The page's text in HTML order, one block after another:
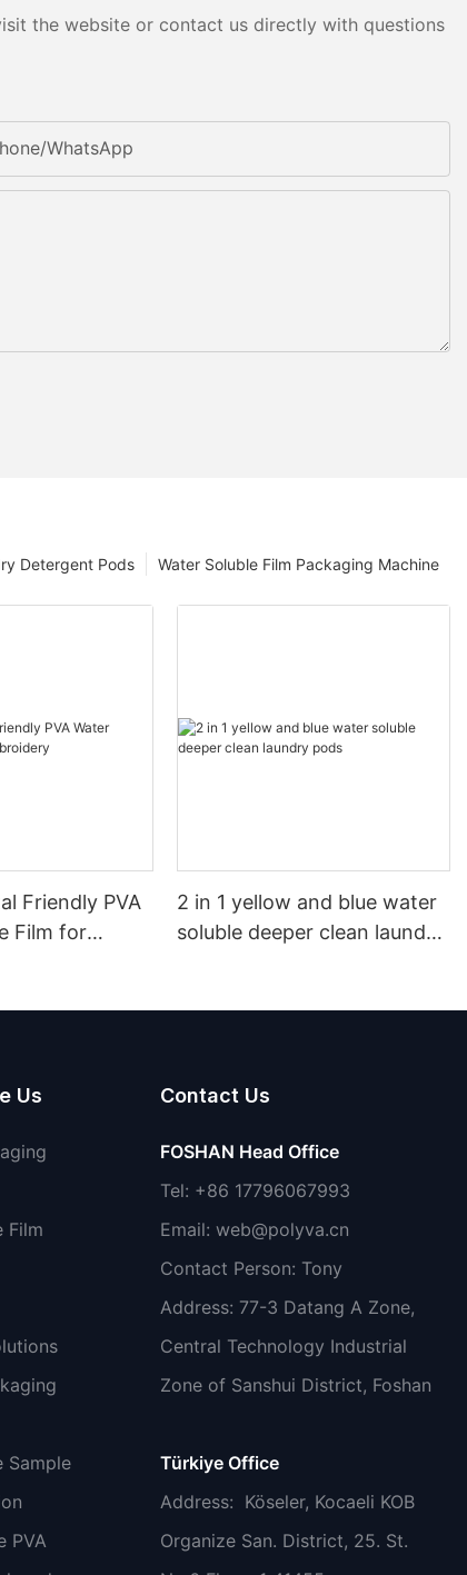
the website or contact us directly with questions
whatsApp
Water Soluble Film Packaging Machine
Detergent Pods
Friendly PVA
Film for
2 in 1 yellow and blue water
soluble deeper clean laundry
Us
Film
Sample
PVA
Contact Us
FOSHAN Head Office
Tel: +86 17796067993
Email: web@polyva.cn
Contact Person: Tony
Address: 77-3 Datang A Zone,
Central Technology Industrial
Zone of Sanshui District, Foshan
Türkiye Office
Address: Köseler, Kocaeli KOB
Organize San. District, 25. St.